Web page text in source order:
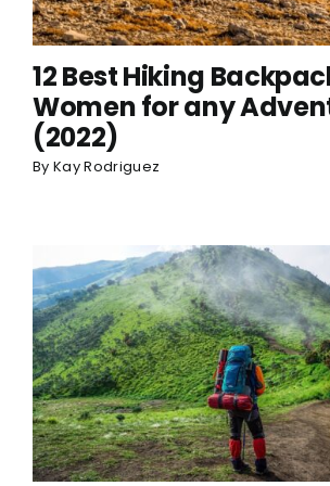
12 Best Hiking
Women for any
(2022)
By Kay Rodriguez